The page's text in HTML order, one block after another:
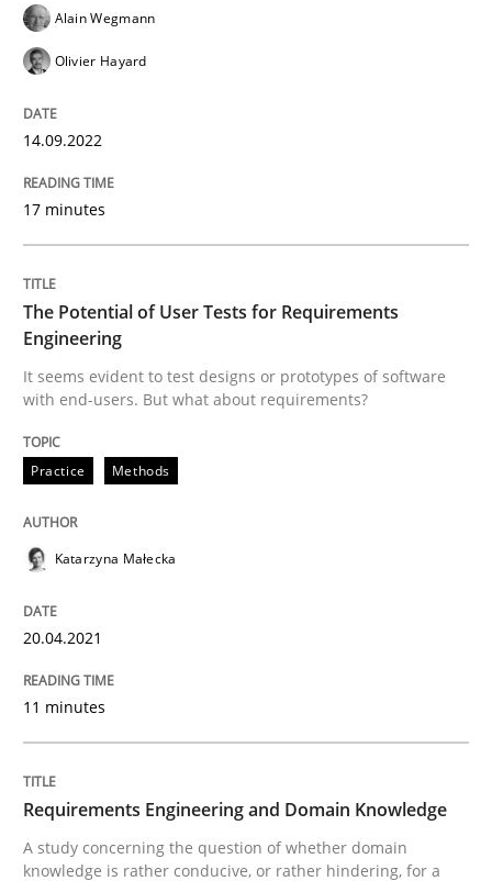
READ ARTICLE
The Potential of User Tests for
It seems evident to test designs or prototypes of
Written byKatarzyna Małecka
READ ARTICLE
Requirements Engineering and
A study concerning the question of whether
Written byTill-J. Faßold
Alain Wegmann
Olivier Hayard
14.09.2022
17 minutes
The Potential of User Tests for Requirements
Engineering
It seems evident to test designs or prototypes of software
with end-users. But what about requirements?
Practice Methods
Katarzyna Małecka
20.04.2021
11 minutes
Requirements Engineering and Domain Knowledge
A study concerning the question of whether domain
knowledge is rather conducive, or rather hindering, for a